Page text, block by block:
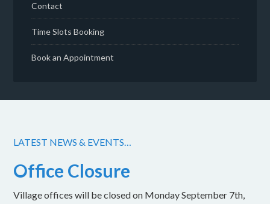
Contact
Time Slots Booking
Book an Appointment
LATEST NEWS & EVENTS…
Office Closure
Village offices will be closed on Monday September 7th,